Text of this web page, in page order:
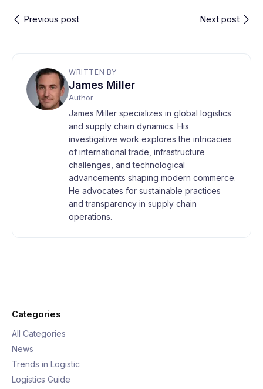
Previous post Next post
WRITTEN BY
James Miller
Author
James Miller specializes in global logistics
and supply chain dynamics. His
investigative work explores the intricacies
of international trade, infrastructure
challenges, and technological
advancements shaping modern commerce.
He advocates for sustainable practices
and transparency in supply chain
operations.
Categories
All Categories
News
Trends in Logistic
Logistics Guide